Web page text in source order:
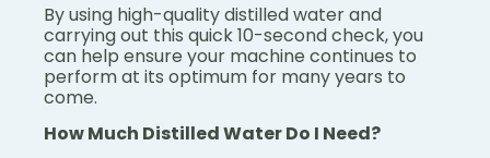
By using high-quality distilled water and
carrying out this quick 10-second check, you
can help ensure your machine continues to
perform at its optimum for many years to
come.
How Much Distilled Water Do I Need?